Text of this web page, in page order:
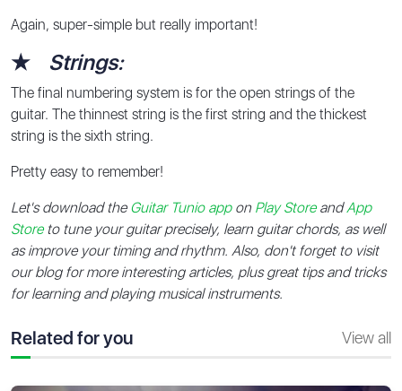
Again, super-simple but really important!
★ Strings:
The final numbering system is for the open strings of the
guitar. The thinnest string is the first string and the thickest
string is the sixth string.
Pretty easy to remember!
Let's download the Guitar Tunio appon Play StoreandApp
Storeto tune your guitar precisely, learn guitar chords, as well
as improve your timing and rhythm. Also, don't forget to visit
our blog for more interesting articles, plus great tips and tricks
for learning and playing musical instruments.
Related for you View all